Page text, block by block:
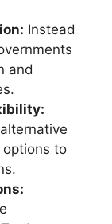
Instead
and
to